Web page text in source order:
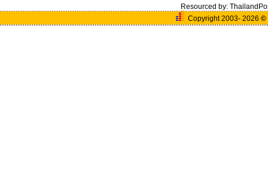
Resourced by:
Copyright 2003- 2026 ©